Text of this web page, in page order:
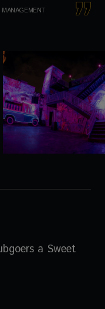
a Sweet